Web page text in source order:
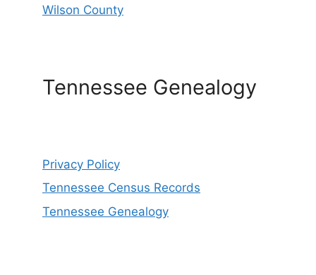
Wilson County
Tennessee Genealogy
Privacy Policy
Tennessee Census Records
Tennessee Genealogy